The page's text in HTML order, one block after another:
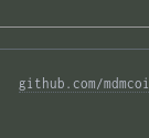
github.com/